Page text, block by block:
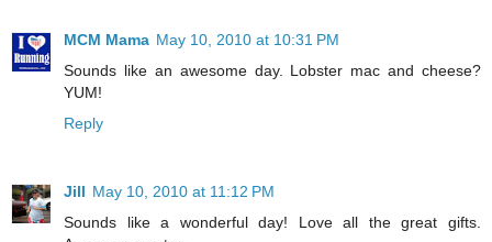
MCM Mama May 10, 2010 at 10:31 PM
Sounds like an awesome day. Lobster mac and cheese?
YUM!
Reply
Jill May 10, 2010 at 11:12 PM
Sounds like a wonderful day! Love all the great gifts.